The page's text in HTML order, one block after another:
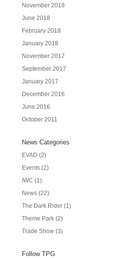
November 2018
June 2018
February 2018
January 2018
November 2017
September 2017
January 2017
December 2016
June 2016
October 2011
News Categories
EVAD (2)
Events(2)
IWC (1)
News(22)
The Dark Rider(1)
Theme Park(2)
Trade Show(3)
Follow TPG